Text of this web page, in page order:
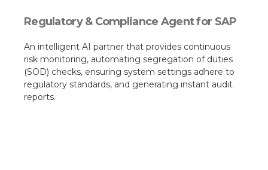
Regulatory & Compliance Agent for SAP
An intelligent AI partner that provides continuous
risk monitoring, automating segregation of duties
(SOD) checks, ensuring system settings adhere to
regulatory standards, and generating instant audit
reports.​